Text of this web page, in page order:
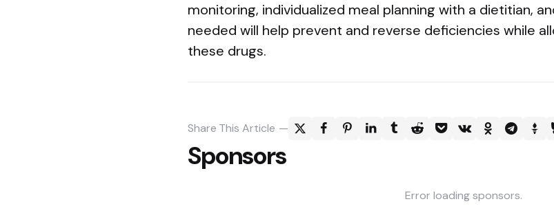
monitoring, individualized meal planning with a dietitian,
needed will help prevent and reverse deficiencies while
these drugs.
Share This Article
Sponsors
Error loading sponsors.